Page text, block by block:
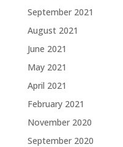
September 2021
August 2021
June 2021
May 2021
April 2021
February 2021
November 2020
September 2020